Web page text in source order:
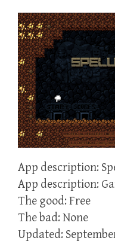
App description:
App description:
The good: Free
The bad: None
Updated: